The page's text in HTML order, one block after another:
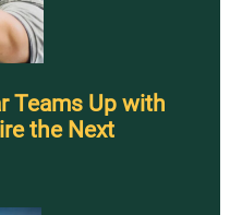
Teams Up with
the Next